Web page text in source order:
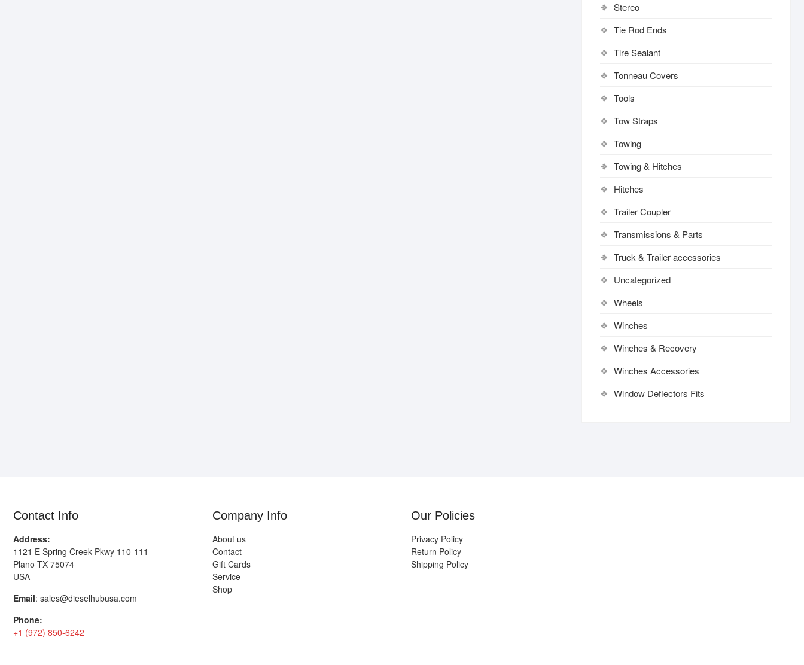
Stereo
Tie Rod Ends
Tire Sealant
Tonneau Covers
Tools
Tow Straps
Towing
Towing & Hitches
Hitches
Trailer Coupler
Transmissions & Parts
Truck & Trailer accessories
Uncategorized
Wheels
Winches
Winches & Recovery
Winches Accessories
Window Deflectors Fits
Contact Info
Address:
1121 E Spring Creek Pkwy 110-111
Plano TX 75074
USA
Email: sales@dieselhubusa.com
Phone:
+1 (972) 850-6242
Company Info
About us
Contact
Gift Cards
Service
Shop
Our Policies
Privacy Policy
Return Policy
Shipping Policy